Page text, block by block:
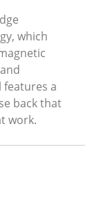
which
a
back that
work.